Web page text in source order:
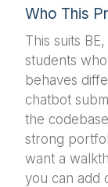
Who This
This suits
students
behaves
chatbot
the
strong
want a
you can add